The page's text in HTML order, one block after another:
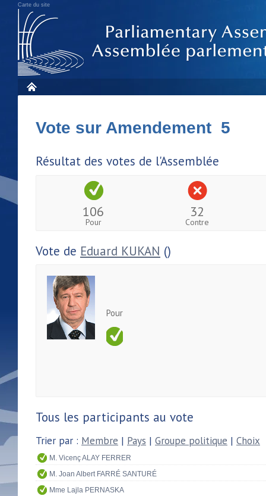
Carte du site
Vote sur Amendement 5
Résultat des votes de l'Assemblée
106
Pour
32
Contre
Vote de Eduard KUKAN ()
Pour
Tous les participants au vote
Trier par : Membre | Pays | Groupe politique | Choix
M. Vicenç ALAY FERRER
M. Joan Albert FARRÉ SANTURÉ
Mme Lajla PERNASKA